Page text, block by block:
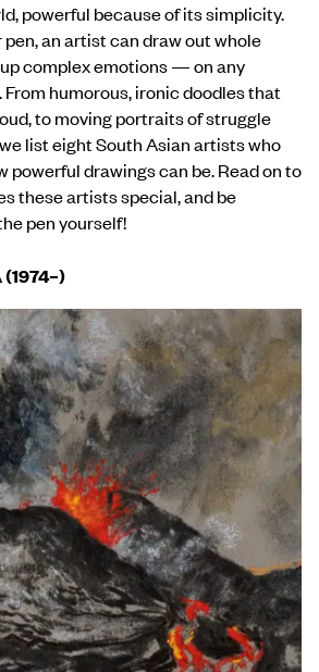
powerful because of its simplicity.
an artist can draw out whole
complex emotions — on any
humorous, ironic doodles that
to moving portraits of struggle
list eight South Asian artists who
powerful drawings can be. Read on to
these artists special, and be
pen yourself!
(1974–)